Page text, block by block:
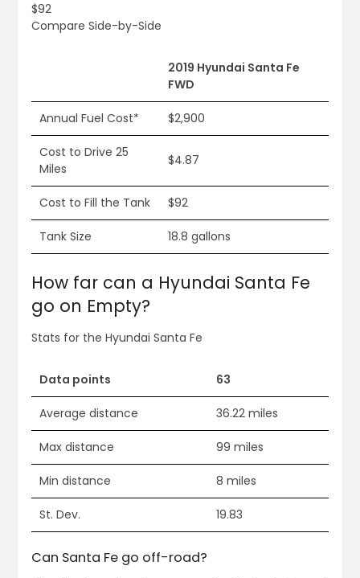
$92
Compare Side-by-Side
2019 Hyundai Santa Fe
FWD
Annual Fuel Cost* $2,900
Cost to Drive 25
Miles
$4.87
Cost to Fill the Tank $92
Tank Size 18.8 gallons
How far can a Hyundai Santa Fe
go on Empty?
Stats for the Hyundai Santa Fe
Data points 63
Average distance 36.22 miles
Max distance 99 miles
Min distance 8 miles
St. Dev. 19.83
Can Santa Fe go off-road?